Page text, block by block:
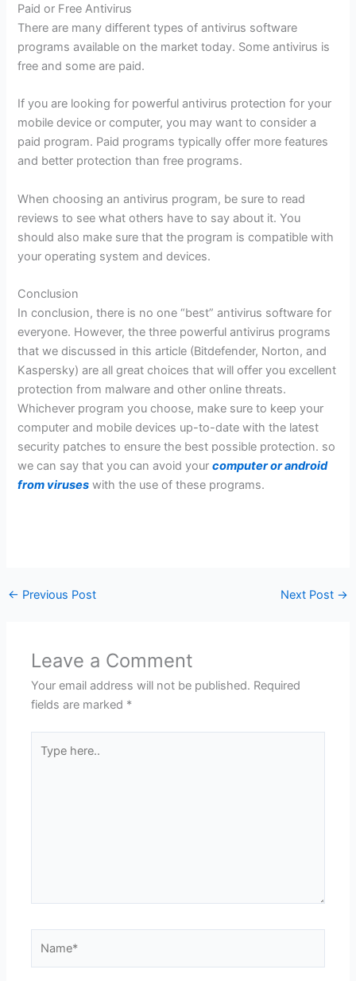
Paid or Free Antivirus
There are many different types of antivirus software
programs available on the market today. Some antivirus is
free and some are paid.
If you are looking for powerful antivirus protection for your
mobile device or computer, you may want to consider a
paid program. Paid programs typically offer more features
and better protection than free programs.
When choosing an antivirus program, be sure to read
reviews to see what others have to say about it. You
should also make sure that the program is compatible with
your operating system and devices.
Conclusion
In conclusion, there is no one “best” antivirus software for
everyone. However, the three powerful antivirus programs
that we discussed in this article (Bitdefender, Norton, and
Kaspersky) are all great choices that will offer you excellent
protection from malware and other online threats.
Whichever program you choose, make sure to keep your
computer and mobile devices up-to-date with the latest
security patches to ensure the best possible protection. so
we can say that you can avoid yourcomputer or android
from viruses with the use of these programs.
← Previous Post Next Post →
Leave a Comment
Your email address will not be published. Required
fields are marked *
here..